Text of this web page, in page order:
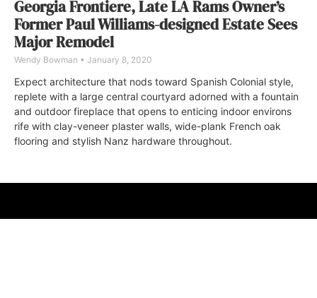
Georgia Frontiere, Late LA Rams Owner’s
Former Paul Williams-designed Estate Sees
Major Remodel
Wendy Bowman January 8, 2020
Expect architecture that nods toward Spanish Colonial style,
replete with a large central courtyard adorned with a fountain
and outdoor fireplace that opens to enticing indoor environs
rife with clay-veneer plaster walls, wide-plank French oak
flooring and stylish Nanz hardware throughout.